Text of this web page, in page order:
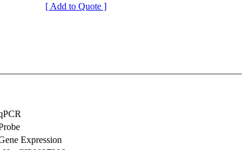
[ Add to Quote ]
Expression